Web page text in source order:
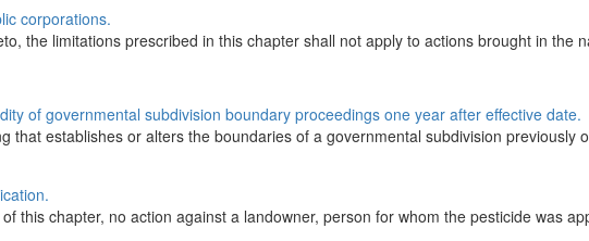
corporations.
the limitations prescribed in this chapter shall not apply to actions brought in the
of governmental subdivision boundary proceedings one year after effective date.
that establishes or alters the boundaries of a governmental subdivision previously
this chapter, no action against a landowner, person for whom the pesticide was